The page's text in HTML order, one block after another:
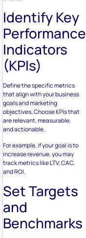
Identify Key
Performance
Indicators
(KPIs)
Define the specific metrics
that align with your business
goals and marketing
objectives. Choose KPIs that
are relevant, measurable,
and actionable.
For example, if your goal is to
increase revenue, you may
track metrics like LTV, CAC,
and ROI.
Set Targets
and
Benchmarks